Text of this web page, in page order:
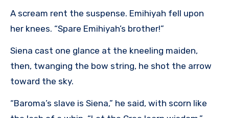
A scream rent the suspense. Emihiyah fell upon
her knees. “Spare Emihiyah’s brother!”
Siena cast one glance at the kneeling maiden,
then, twanging the bow string, he shot the arrow
toward the sky.
“Baroma’s slave is Siena,” he said, with scorn like